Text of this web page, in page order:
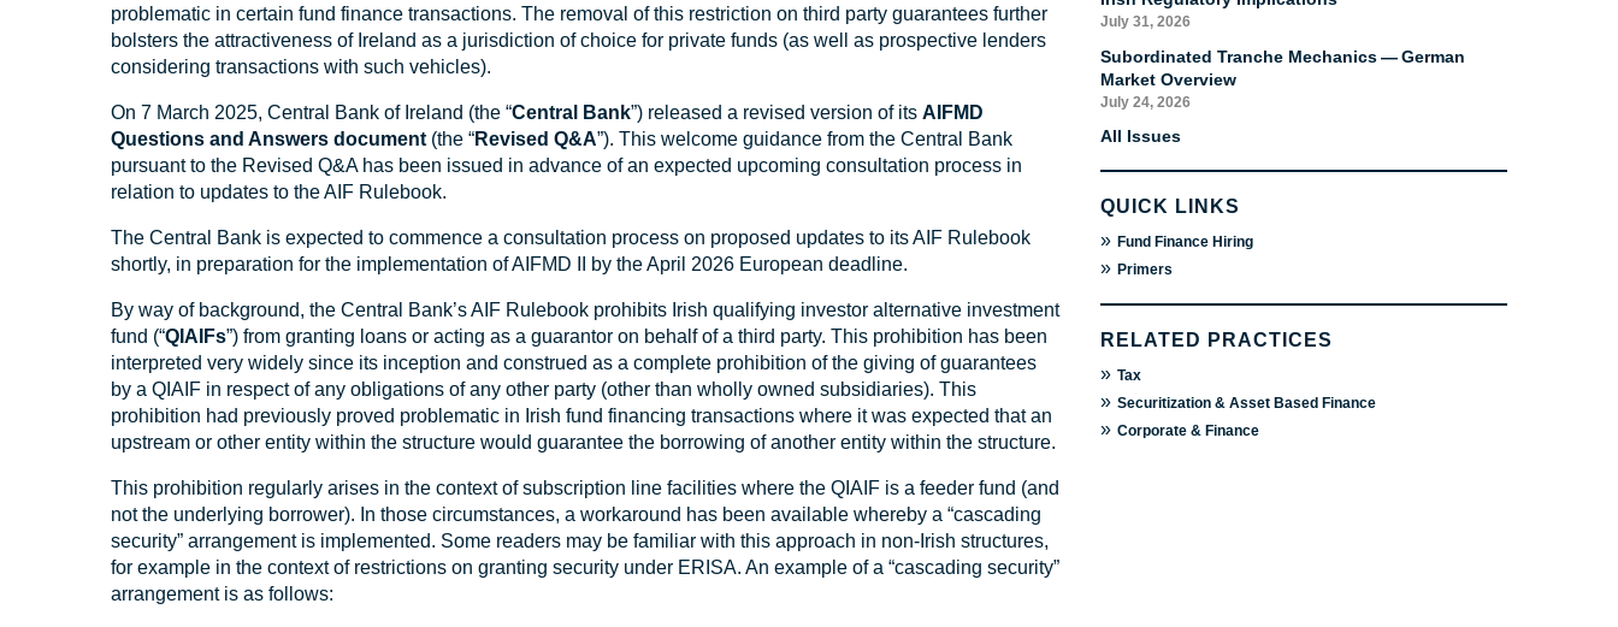
problematic in certain fund finance transactions. The removal of this restriction on third party guarantees further
bolsters the attractiveness of Ireland as a jurisdiction of choice for private funds (as well as prospective lenders
considering transactions with such vehicles).
On 7 March 2025, Central Bank of Ireland (the “Central Bank”) released a revised version of its AIFMD
Questions and Answers document (the “Revised Q&A”). This welcome guidance from the Central Bank
pursuant to the Revised Q&A has been issued in advance of an expected upcoming consultation process in
relation to updates to the AIF Rulebook.
The Central Bank is expected to commence a consultation process on proposed updates to its AIF Rulebook
shortly, in preparation for the implementation of AIFMD II by the April 2026 European deadline.
By way of background, the Central Bank’s AIF Rulebook prohibits Irish qualifying investor alternative investment
fund (“QIAIFs”) from granting loans or acting as a guarantor on behalf of a third party. This prohibition has been
interpreted very widely since its inception and construed as a complete prohibition of the giving of guarantees
by a QIAIF in respect of any obligations of any other party (other than wholly owned subsidiaries). This
prohibition had previously proved problematic in Irish fund financing transactions where it was expected that an
upstream or other entity within the structure would guarantee the borrowing of another entity within the structure.
This prohibition regularly arises in the context of subscription line facilities where the QIAIF is a feeder fund (and
not the underlying borrower). In those circumstances, a workaround has been available whereby a “cascading
security” arrangement is implemented. Some readers may be familiar with this approach in non-Irish structures,
for example in the context of restrictions on granting security under ERISA. An example of a “cascading security”
arrangement is as follows:
July 31, 2026
Subordinated Tranche Mechanics — German
Market Overview
July 24, 2026
All Issues
QUICK LINKS
» Fund Finance Hiring
» Primers
RELATED PRACTICES
» Tax
» Securitization & Asset Based Finance
» Corporate & Finance